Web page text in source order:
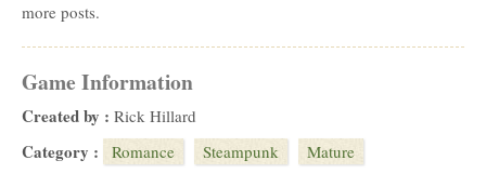
more posts.
Game Information
Created by : Rick Hillard
Category : Romance Steampunk Mature